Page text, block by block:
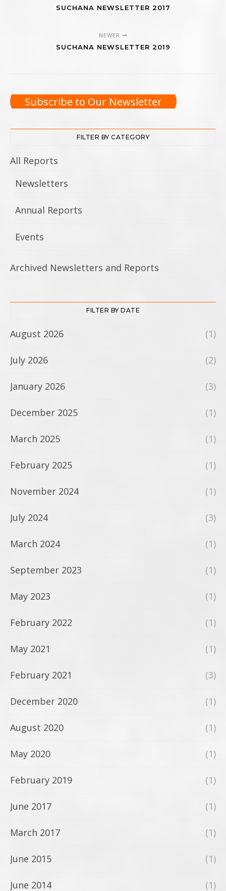
SUCHANA NEWSLETTER 2017
NEWER
SUCHANA NEWSLETTER 2019
Subscribe to Our Newsletter
FILTER BY CATEGORY
All Reports
Newsletters
Annual Reports
Events
Archived Newsletters and Reports
FILTER BY DATE
August 2026 (1)
July 2026 (2)
January 2026 (3)
December 2025 (1)
March 2025 (1)
February 2025 (1)
November 2024 (1)
July 2024 (3)
March 2024 (1)
September 2023 (1)
May 2023 (1)
February 2022 (1)
May 2021 (1)
February 2021 (3)
December 2020 (1)
August 2020 (1)
May 2020 (1)
February 2019 (1)
June 2017 (1)
March 2017 (1)
June 2015 (1)
June 2014 (1)